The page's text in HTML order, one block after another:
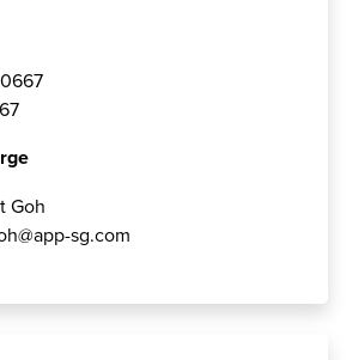
Goh
sg.com